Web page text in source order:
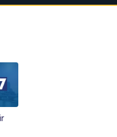
Morning Mix